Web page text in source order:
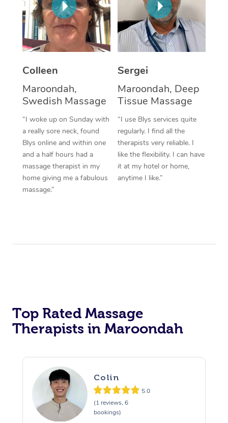
Colleen
Maroondah,
Swedish Massage
“I woke up on Sunday with
a really sore neck, found
Blys online and within one
and a half hours had a
massage therapist in my
home giving me a fabulous
massage.”
Sergei
Maroondah, Deep
Tissue Massage
“I use Blys services quite
regularly. I find all the
therapists very reliable. I
like the flexibility. I can have
it at my hotel or home,
anytime I like.”
Top Rated Massage
Therapists in Maroondah
Colin
5.0
(1 reviews, 6
bookings)